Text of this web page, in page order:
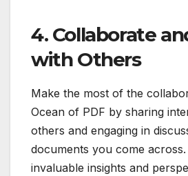
4. Collaborate
with Others
Make the most of the
Ocean of PDF by sharing
others and engaging in
documents you come
invaluable insights and